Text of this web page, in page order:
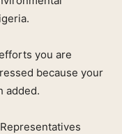
you are
because your
added.